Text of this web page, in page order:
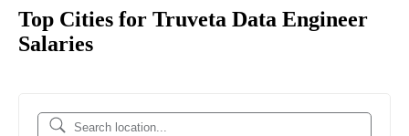
Top Cities for Truveta Data Engineer
Salaries